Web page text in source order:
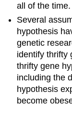
all of the time.
Several
hypothesis
genetic
identify thrifty
thrifty gene
including the
hypothesis
become